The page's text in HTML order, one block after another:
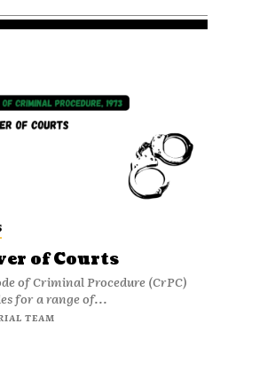
of Courts
of Criminal Procedure (CrPC)
for a range of...
TEAM